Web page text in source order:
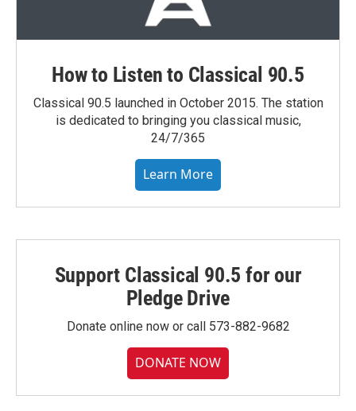
How to Listen to Classical 90.5
Classical 90.5 launched in October 2015. The station
is dedicated to bringing you classical music,
24/7/365
Learn More
Support Classical 90.5 for our
Pledge Drive
Donate online now or call 573-882-9682
DONATE NOW